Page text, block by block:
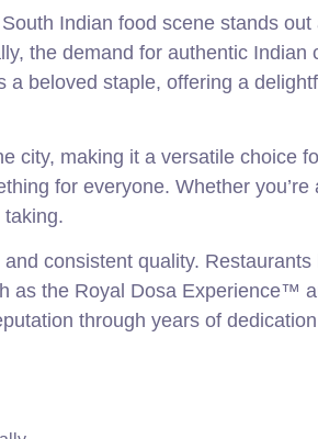
Indian food scene stands out
the demand for authentic Indian
beloved staple, offering a
city, making it a versatile choice
for everyone. Whether you’re
consistent quality. Restaurants
as the Royal Dosa Experience™
through years of